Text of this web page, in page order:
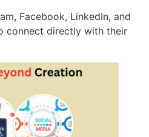
Facebook, LinkedIn, and
connect directly with their